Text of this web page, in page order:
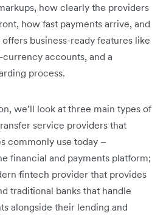
how clearly the providers
how fast payments arrive, and
business-ready features like
accounts, and a
process.
we’ll look at three main types of
service providers that
commonly use today –
financial and payments platform;
fintech provider that provides
traditional banks that handle
alongside their lending and